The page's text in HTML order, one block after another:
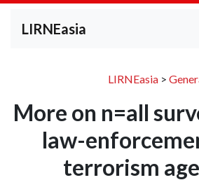
LIRNEasia
LIRNEasia>
More on n=all
law-
terrorism